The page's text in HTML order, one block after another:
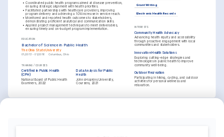
• Coordinated public health programs aimed at disease prevention,
ensuring strategic alignment with health priorities.
• Facilitated partnerships with healthcare providers, improving
program delivery and achieving a 10% increase in service reach.
• Monitored and reported health outcomes to stakeholders,
demonstrating proficient analytical and communication skills.
• Applied project management techniques to meet deliverables,
ensuring timely and on-budget program implementation.
EDUCATION
Bachelor of Science in Public Health
The Ohio State University
01/2013 - 01/2016 Columbus, Ohio
TRAINING / COURSES
Certified in Public Health
(CPH)
National Board of Public Health
Examiners, 2022
Data Analysis for Public
Health
Johns Hopkins University,
Coursera, 2021
Grant Writing
Electronic Health Records
INTERESTS
Community Health Advocacy
Advancing health equity and accessibility
through proactive engagement with local
communities and stakeholders.
Innovative Health Solutions
Exploring cutting-edge strategies and
technologies in public health to improve
community well-being.
Outdoor Recreation
Participating in hiking, cycling, and outdoor
activities for personal wellness and
relaxation.